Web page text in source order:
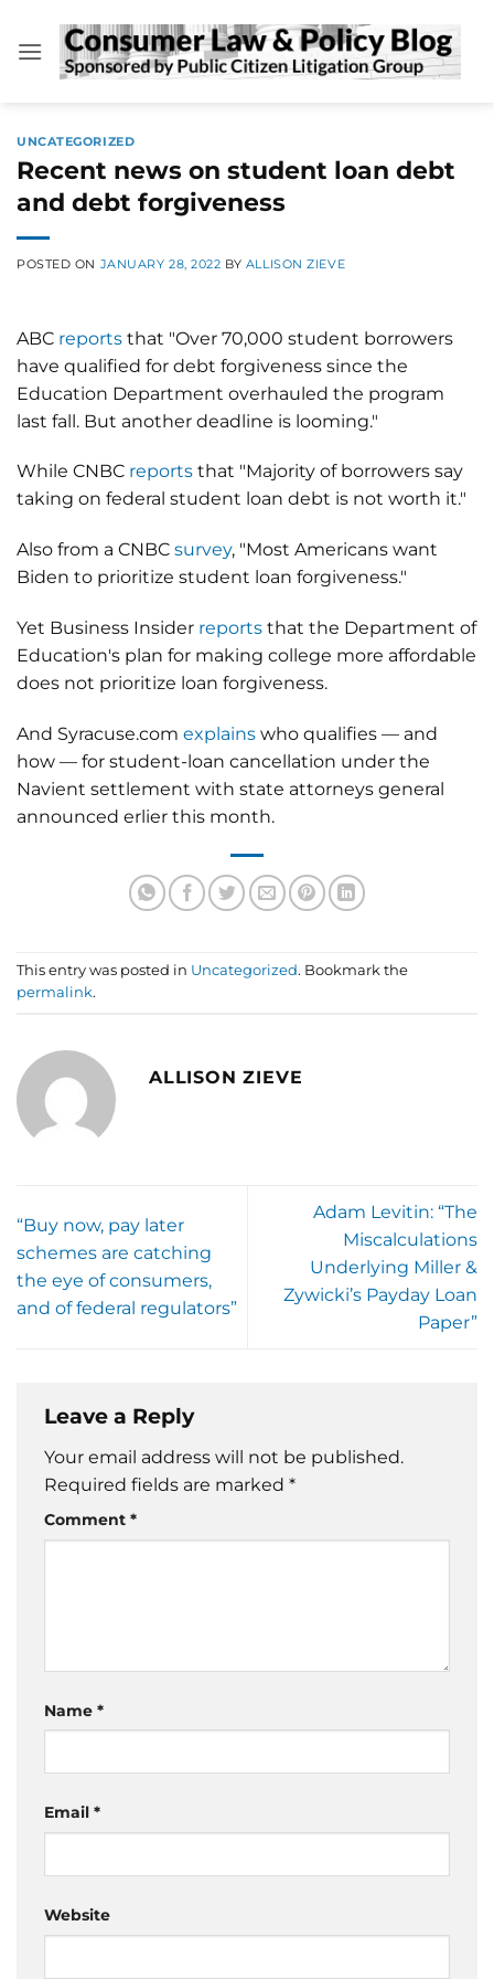
content
UNCATEGORIZED
Recent news on student loan debt
and debt forgiveness
POSTED ON JANUARY 28, 2022 BY ALLISON ZIEVE
ABC reports that "Over 70,000 student borrowers
have qualified for debt forgiveness since the
Education Department overhauled the program
last fall. But another deadline is looming."
While CNBC reports that "Majority of borrowers say
taking on federal student loan debt is not worth it."
Also from a CNBC survey, "Most Americans want
Biden to prioritize student loan forgiveness."
Yet Business Insider reports that the Department of
Education's plan for making college more affordable
does not prioritize loan forgiveness.
And Syracuse.com explains who qualifies — and
how — for student-loan cancellation under the
Navient settlement with state attorneys general
announced erlier this month.
This entry was posted in Uncategorized. Bookmark the
permalink.
ALLISON ZIEVE
“Buy now, pay later
schemes are catching
the eye of consumers,
and of federal regulators”
Adam Levitin: “The
Miscalculations
Underlying Miller &
Zywicki’s Payday Loan
Paper”
Leave a Reply
Your email address will not be published.
Required fields are marked *
Comment *
Name *
Email *
Website